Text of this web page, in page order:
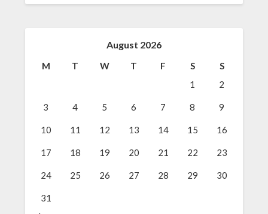
August 2026
M T W T F S
S
1
2
3 4 5 6 7 8 9
10 11 12 13 14 15 16
17 18 19 20 21 22 23
24 25 26 27 28 29 30
31